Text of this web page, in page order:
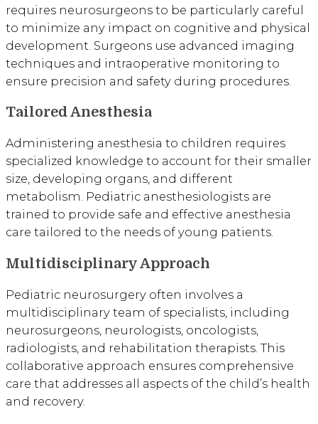
requires neurosurgeons to be particularly careful
to minimize any impact on cognitive and physical
development. Surgeons use advanced imaging
techniques and intraoperative monitoring to
ensure precision and safety during procedures.
Tailored Anesthesia
Administering anesthesia to children requires
specialized knowledge to account for their smaller
size, developing organs, and different
metabolism. Pediatric anesthesiologists are
trained to provide safe and effective anesthesia
care tailored to the needs of young patients.
Multidisciplinary Approach
Pediatric neurosurgery often involves a
multidisciplinary team of specialists, including
neurosurgeons, neurologists, oncologists,
radiologists, and rehabilitation therapists. This
collaborative approach ensures comprehensive
care that addresses all aspects of the child’s health
and recovery.